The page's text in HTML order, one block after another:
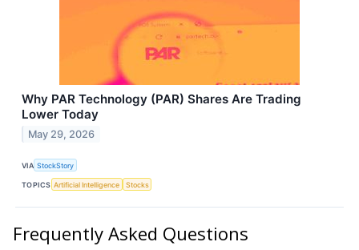
Why PAR Technology (PAR) Shares Are Trading
Lower Today
May 29, 2026
VIA StockStory
TOPICS Artificial Intelligence Stocks
Frequently Asked Questions